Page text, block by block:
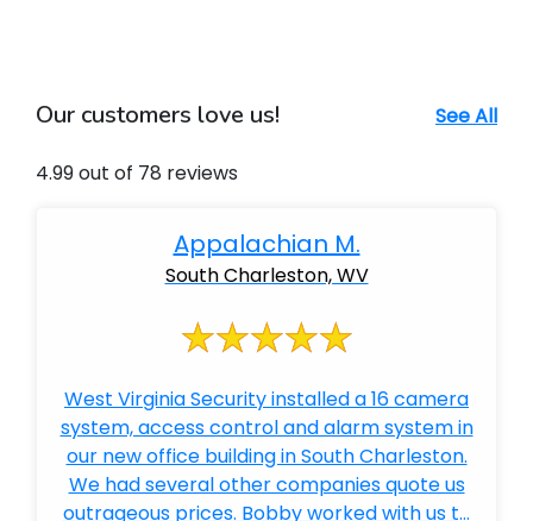
Our customers love us! See All
4.99 out of 78 reviews
Appalachian M.
South Charleston, WV
West Virginia Security installed a 16 camera
system, access control and alarm system in
our new office building in South Charleston.
We had several other companies quote us
outrageous prices. Bobby worked with us to